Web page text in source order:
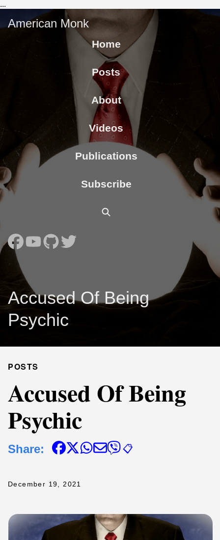
...
American Monk
Home
Posts
About
Videos
Publications
Subscribe
Accused Of Being
Psychic
POSTS
Accused Of Being
Psychic
Share: 📋
December 19, 2021